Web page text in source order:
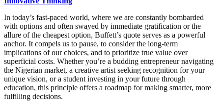
In today’s fast-paced world, where we are constantly bombarded
with options and often swayed by immediate gratification or the
allure of the cheapest option, Buffett’s quote serves as a powerful
anchor. It compels us to pause, to consider the long-term
implications of our choices, and to prioritize true value over
superficial costs. Whether you’re a budding entrepreneur navigating
the Nigerian market, a creative artist seeking recognition for your
unique vision, or a student investing in your future through
education, this principle offers a roadmap for making smarter, more
fulfilling decisions.